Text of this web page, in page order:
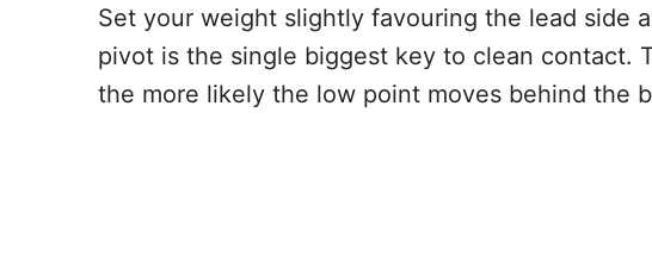
Set your weight slightly favouring the lead side
pivot is the single biggest key to clean contact.
the more likely the low point moves behind the